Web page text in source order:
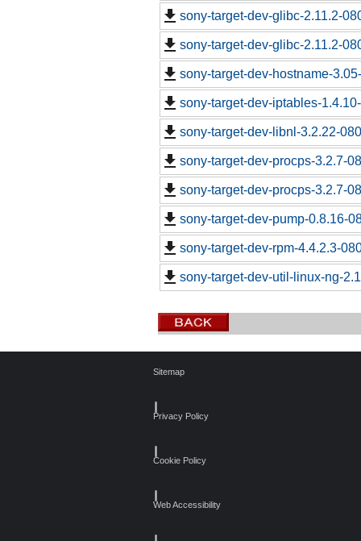
sony-target-dev-glibc-2.11.2-
sony-target-dev-glibc-2.11.2-
sony-target-dev-hostname-
sony-target-dev-iptables-
sony-target-dev-libnl-3.2.22-
sony-target-dev-procps-3.2.7-
sony-target-dev-procps-3.2.7-
sony-target-dev-pump-0.8.16-
sony-target-dev-rpm-4.4.2.3-
sony-target-dev-util-linux-ng-
Sitemap
Privacy Policy
Cookie Policy
Web Accessibility